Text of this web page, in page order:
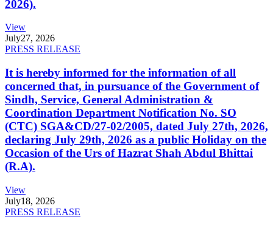
2026).
View
July27, 2026
PRESS RELEASE
It is hereby informed for the information of all
concerned that, in pursuance of the Government of
Sindh, Service, General Administration &
Coordination Department Notification No. SO
(CTC) SGA&CD/27-02/2005, dated July 27th, 2026,
declaring July 29th, 2026 as a public Holiday on the
Occasion of the Urs of Hazrat Shah Abdul Bhittai
(R.A).
View
July18, 2026
PRESS RELEASE